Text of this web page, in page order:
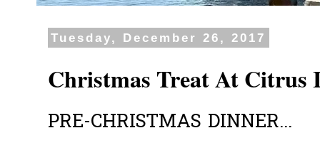
Tuesday, December 26, 2017
Christmas Treat At Citrus
PRE-CHRISTMAS DINNER...